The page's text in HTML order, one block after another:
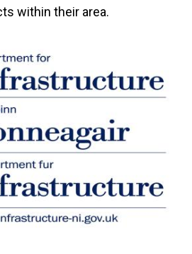
within their area.